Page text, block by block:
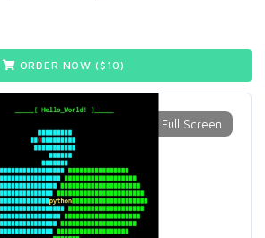
ORDER NOW ($ 10)